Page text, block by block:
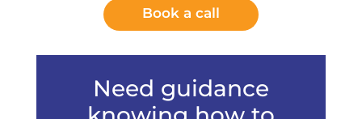
Book a call
Need guidance